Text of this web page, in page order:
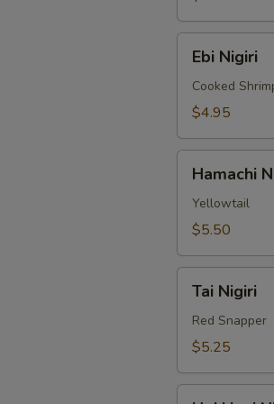
Nigiri
Ebi Nigiri
Cooked
$4.95
Nigiri
Hamachi
Yellowtail
$5.50
Nigiri
Tai Nigiri
Red Snapper
$5.25